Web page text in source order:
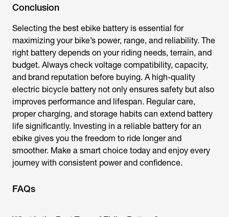
Conclusion
Selecting the best ebike battery is essential for
maximizing your bike’s power, range, and reliability. The
right battery depends on your riding needs, terrain, and
budget. Always check voltage compatibility, capacity,
and brand reputation before buying. A high-quality
electric bicycle battery not only ensures safety but also
improves performance and lifespan. Regular care,
proper charging, and storage habits can extend battery
life significantly. Investing in a reliable battery for an
ebike gives you the freedom to ride longer and
smoother. Make a smart choice today and enjoy every
journey with consistent power and confidence.
FAQs